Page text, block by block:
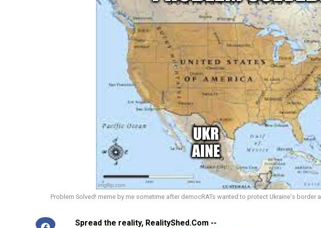
Problem Solved! meme by me sometime after democRATs wanted to protect Ukraine's border
Spread the reality, RealityShed.Com --